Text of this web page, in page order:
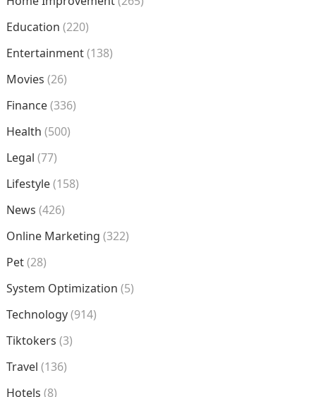
Education (220)
Entertainment(138)
Movies (26)
Finance(336)
Health (500)
Legal (77)
Lifestyle(158)
News (426)
Online Marketing (322)
Pet(28)
System Optimization (5)
Technology(914)
Tiktokers (3)
Travel (136)
Hotels (8)